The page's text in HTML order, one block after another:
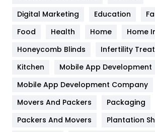
Health
Heating and Cooling
Home
Hotel
Industries
Digital Marketing
Education
Food
Health Home
Home
Honeycomb Blinds
Infertility
Kitchen
Mobile App Development
Mobile App Development Company
Movers And Packers
Packaging
Packers And Movers
Plantation